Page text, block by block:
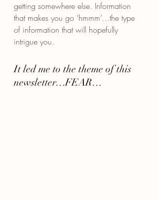
getting somewhere else. Information
that makes you go ‘hmmm’…the type
of information that will hopefully
intrigue you.
It led me to the theme of this
newsletter…FEAR…